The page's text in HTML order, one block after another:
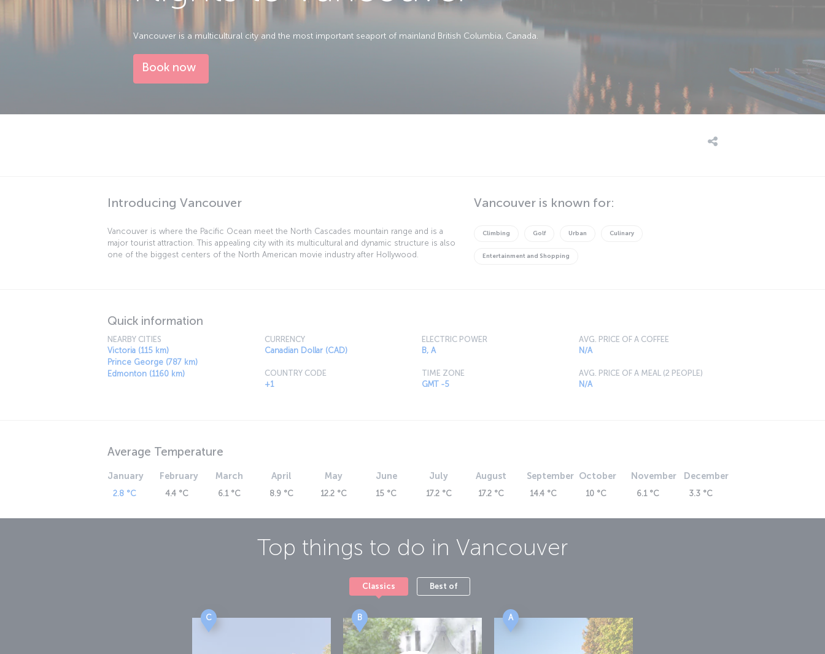
Vancouver is a multicultural city and the most important seaport of mainland British Columbia, Canada.
Book now
Introducing Vancouver
Vancouver is where the Pacific Ocean meet the North Cascades mountain range and is a
major tourist attraction. This appealing city with its multicultural and dynamic structure is also
one of the biggest centers of the North American movie industry after Hollywood.
Vancouver is known for:
Climbing Golf Urban Culinary
Entertainment and Shopping
Quick information
NEARBY CITIES
Victoria (115 km)
Prince George (787 km)
Edmonton (1160 km)
CURRENCY
Canadian Dollar (CAD)
COUNTRY CODE
+1
ELECTRIC POWER
B, A
TIME ZONE
GMT -5
AVG. PRICE OF A COFFEE
N/A
AVG. PRICE OF A MEAL (2 PEOPLE)
N/A
Average Temperature
January
2.8 °C
February
4.4 °C
March
6.1 °C
April
8.9 °C
May
12.2 °C
June
15 °C
July
17.2 °C
August
17.2 °C
September
14.4 °C
October
10 °C
November
6.1 °C
December
3.3 °C
Top things to do in Vancouver
Classics Best of
C B A